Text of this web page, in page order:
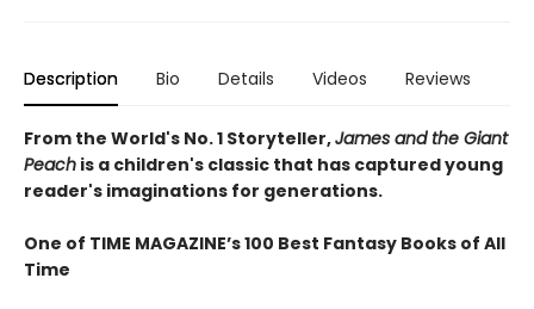
Description Bio Details Videos Reviews
From the World's No. 1 Storyteller,James and the Giant
Peach is a children's classic that has captured young
reader's imaginations for generations.
One of TIME MAGAZINE’s 100 Best Fantasy Books of All
Time